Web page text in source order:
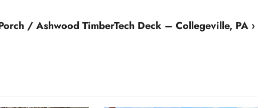
/ Ashwood TimberTech Deck – Collegeville, PA ›